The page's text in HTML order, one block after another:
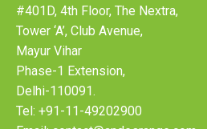
#401D, 4th Floor, The Nextra,
Tower ‘A’, Club Avenue,
Mayur Vihar
Phase-1 Extension,
Delhi-110091.
Tel: +91-11-49202900